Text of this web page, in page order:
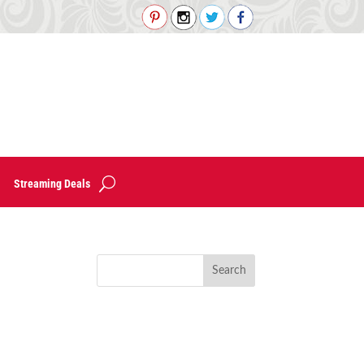
Streaming Deals